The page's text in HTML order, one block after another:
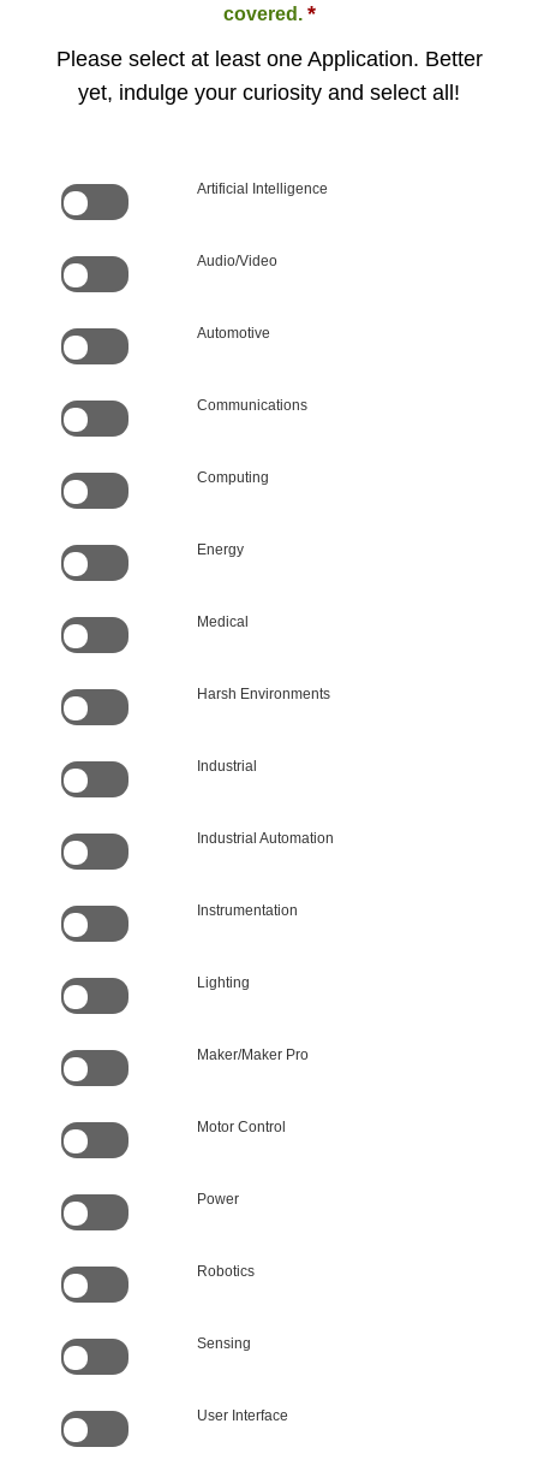
covered. *
Please select at least one Application. Better
yet, indulge your curiosity and select all!
Artificial Intelligence
Audio/Video
Automotive
Communications
Computing
Energy
Medical
Harsh Environments
Industrial
Industrial Automation
Instrumentation
Lighting
Maker/Maker Pro
Motor Control
Power
Robotics
Sensing
User Interface